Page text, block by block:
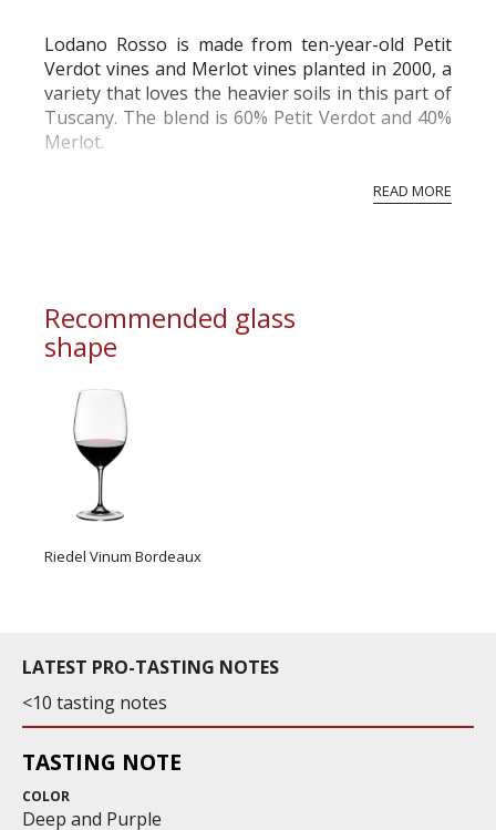
Lodano Rosso is made from ten-year-old Petit
Verdot vines and Merlot vines planted in 2000, a
variety that loves the heavier soils in this part of
Tuscany. The blend is 60% Petit Verdot and 40%
Merlot.
READ MORE
Recommended glass
shape
Riedel Vinum Bordeaux
LATEST PRO-TASTING NOTES
<10 tasting notes
TASTING NOTE
COLOR
Deep and Purple